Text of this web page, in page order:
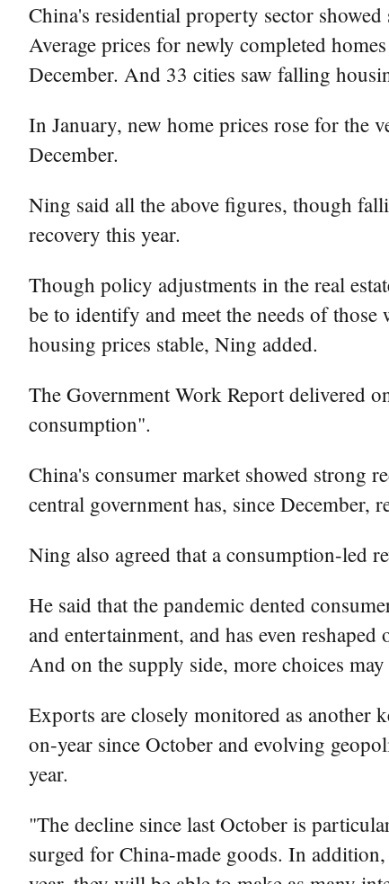
China's residential property sector
Average prices for newly completed
December. And 33 cities saw falling
In January, new home prices rose for the
December.
Ning said all the above figures, though
recovery this year.
Though policy adjustments in the real
be to identify and meet the needs of
housing prices stable, Ning added.
The Government Work Report delivered
consumption".
China's consumer market showed strong
central government has, since December,
Ning also agreed that a consumption-led
He said that the pandemic dented
and entertainment, and has even
And on the supply side, more choices
Exports are closely monitored as another
on-year since October and evolving
year.
"The decline since last October is
surged for China-made goods. In